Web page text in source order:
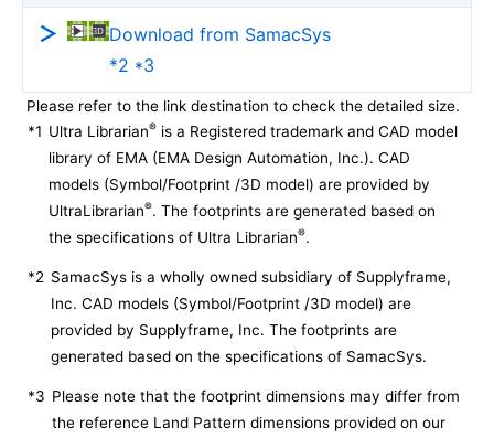
Download from SamacSys
*2 *3
Please refer to the link destination to check the detailed size.
*1 Ultra Librarian® is a Registered trademark and CAD model
library of EMA (EMA Design Automation, Inc.). CAD
models (Symbol/Footprint /3D model) are provided by
UltraLibrarian®. The footprints are generated based on
the specifications of Ultra Librarian®.
*2 SamacSys is a wholly owned subsidiary of Supplyframe,
Inc. CAD models (Symbol/Footprint /3D model) are
provided by Supplyframe, Inc. The footprints are
generated based on the specifications of SamacSys.
*3 Please note that the footprint dimensions may differ from
the reference Land Pattern dimensions provided on our